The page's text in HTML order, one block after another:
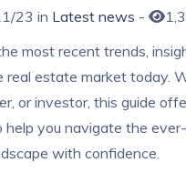
23 in Latest news -
most recent trends,
real estate market today.
or investor, this guide
help you navigate the
with confidence.